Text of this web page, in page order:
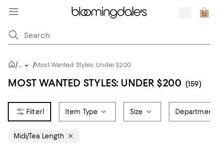
/... /Most Wanted Styles: Under $200
MOST WANTED STYLES: UNDER $200 (159)
1 Item Type Size Department
Midi/Tea Length